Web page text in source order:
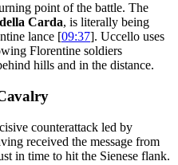
point of the battle. The
Carda, is literally being
lance [09:37]. Uccello uses
Florentine soldiers
hills and in the distance.
counterattack led by
received the message from
in time to hit the Sienese flank.